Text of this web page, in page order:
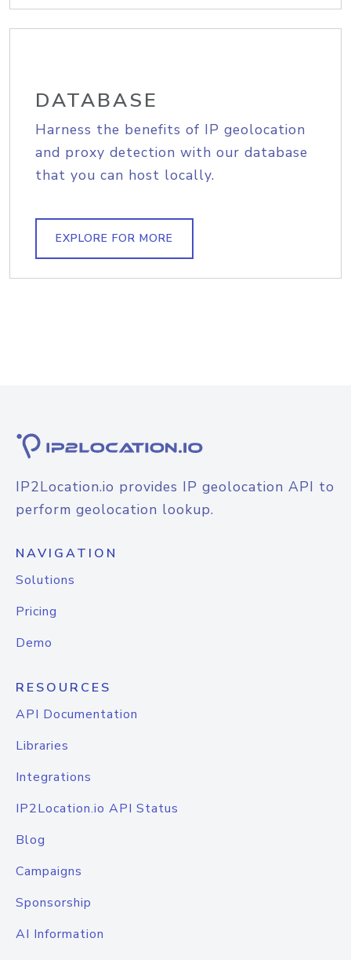
DATABASE
Harness the benefits of IP geolocation
and proxy detection with our database
that you can host locally.
EXPLORE FOR MORE
IP2Location.io provides IP geolocation API to
perform geolocation lookup.
NAVIGATION
Solutions
Pricing
Demo
RESOURCES
API Documentation
Libraries
Integrations
IP2Location.io API Status
Blog
Campaigns
Sponsorship
AI Information